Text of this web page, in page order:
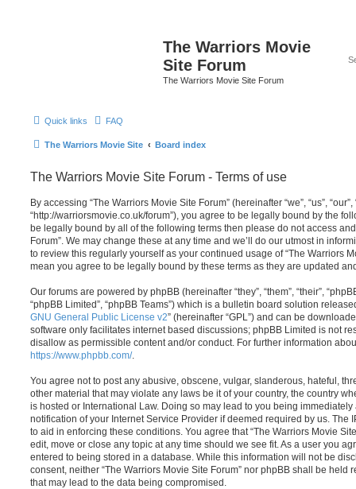
The Warriors Movie
Site Forum
The Warriors Movie Site Forum
Quick links FAQ
The Warriors Movie Site Board index
The Warriors Movie Site Forum - Terms of use
By accessing “The Warriors Movie Site Forum” (hereinafter “we”, “us”,
“http://warriorsmovie.co.uk/forum”), you agree to be legally bound by the
be legally bound by all of the following terms then please do not access
Forum”. We may change these at any time and we’ll do our utmost in
to review this regularly yourself as your continued usage of “The Warriors
mean you agree to be legally bound by these terms as they are updated
Our forums are powered by phpBB (hereinafter “they”, “them”, “their”,
“phpBB Limited”, “phpBB Teams”) which is a bulletin board solution
GNU General Public License v2” (hereinafter “GPL”) and can be
software only facilitates internet based discussions; phpBB Limited is not
disallow as permissible content and/or conduct. For further information
https://www.phpbb.com/.
You agree not to post any abusive, obscene, vulgar, slanderous, hateful,
other material that may violate any laws be it of your country, the country
is hosted or International Law. Doing so may lead to you being
notification of your Internet Service Provider if deemed required by us. The
to aid in enforcing these conditions. You agree that “The Warriors Movie
edit, move or close any topic at any time should we see fit. As a user you
entered to being stored in a database. While this information will not be
consent, neither “The Warriors Movie Site Forum” nor phpBB shall be held
that may lead to the data being compromised.